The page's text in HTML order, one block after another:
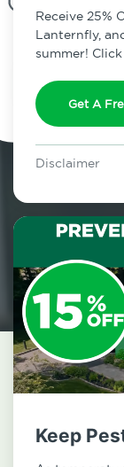
Receive 25%
Lanternfly,
summer!
Get A
Disclaimer
Lawn & Arbor
Keep